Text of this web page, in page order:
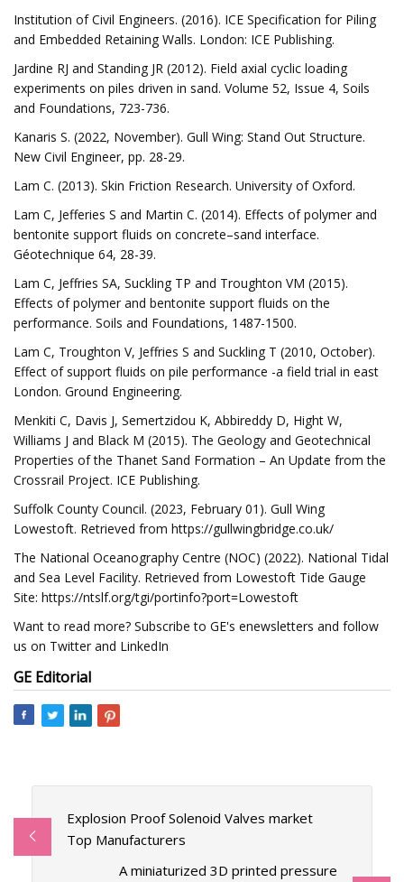
Institution of Civil Engineers. (2016). ICE Specification for Piling
and Embedded Retaining Walls. London: ICE Publishing.
Jardine RJ and Standing JR (2012). Field axial cyclic loading
experiments on piles driven in sand. Volume 52, Issue 4, Soils
and Foundations, 723-736.
Kanaris S. (2022, November). Gull Wing: Stand Out Structure.
New Civil Engineer, pp. 28-29.
Lam C. (2013). Skin Friction Research. University of Oxford.
Lam C, Jefferies S and Martin C. (2014). Effects of polymer and
bentonite support fluids on concrete–sand interface.
Géotechnique 64, 28-39.
Lam C, Jeffries SA, Suckling TP and Troughton VM (2015).
Effects of polymer and bentonite support fluids on the
performance. Soils and Foundations, 1487-1500.
Lam C, Troughton V, Jeffries S and Suckling T (2010, October).
Effect of support fluids on pile performance -a field trial in east
London. Ground Engineering.
Menkiti C, Davis J, Semertzidou K, Abbireddy D, Hight W,
Williams J and Black M (2015). The Geology and Geotechnical
Properties of the Thanet Sand Formation – An Update from the
Crossrail Project. ICE Publishing.
Suffolk County Council. (2023, February 01). Gull Wing
Lowestoft. Retrieved from https://gullwingbridge.co.uk/
The National Oceanography Centre (NOC) (2022). National Tidal
and Sea Level Facility. Retrieved from Lowestoft Tide Gauge
Site: https://ntslf.org/tgi/portinfo?port=Lowestoft
Want to read more? Subscribe to GE's enewsletters and follow
us on Twitter and LinkedIn
GE Editorial
Explosion Proof Solenoid Valves market
Top Manufacturers
A miniaturized 3D printed pressure